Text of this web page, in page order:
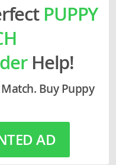
PUPPY
Help!
Buy Puppy
AD